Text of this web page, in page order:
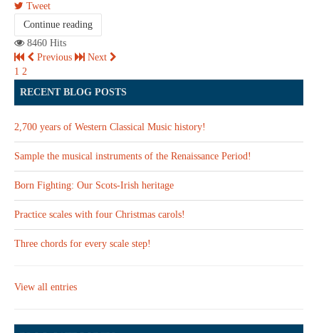
Tweet
Continue reading
8460 Hits
Previous
Next
1 2
RECENT BLOG POSTS
2,700 years of Western Classical Music history!
Sample the musical instruments of the Renaissance Period!
Born Fighting: Our Scots-Irish heritage
Practice scales with four Christmas carols!
Three chords for every scale step!
View all entries